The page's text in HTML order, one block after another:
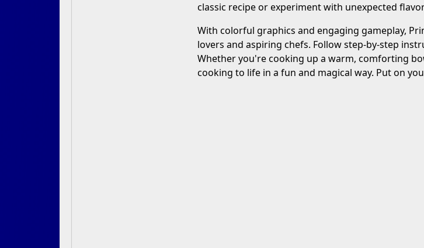
classic recipe or experiment with unexpected
With colorful graphics and engaging gameplay,
lovers and aspiring chefs. Follow step-by-step
Whether you're cooking up a warm, comforting
cooking to life in a fun and magical way. Put on